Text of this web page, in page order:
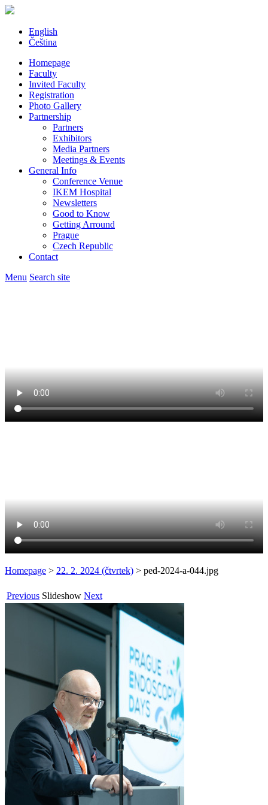
English
Čeština
Homepage
Faculty
Invited Faculty
Registration
Photo Gallery
Partnership
Partners
Exhibitors
Media Partners
Meetings & Events
General Info
Conference Venue
IKEM Hospital
Newsletters
Good to Know
Getting Arround
Prague
Czech Republic
Contact
Menu Search site
Homepage > 22. 2. 2024 (čtvrtek) > ped-2024-a-044.jpg
Previous Slideshow Next